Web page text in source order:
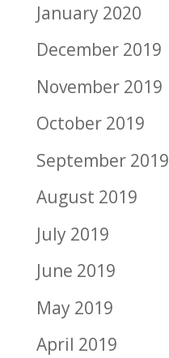
January 2020
December 2019
November 2019
October 2019
September 2019
August 2019
July 2019
June 2019
May 2019
April 2019